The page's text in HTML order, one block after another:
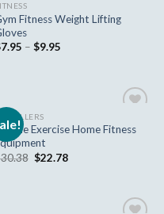
wishlist
Fitness Weight Lifting
7.95 – $9.95
wishlist
ROLLERS
Exercise Home Fitness
30.38 $22.78